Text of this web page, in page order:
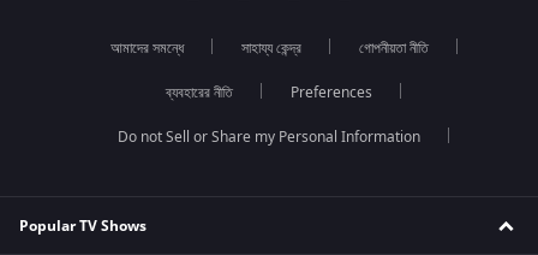
আমাদের সমন্ধে সাহায্য কেন্দ্র গোপনীয়তা নীতি
ব্যবহারের নীতি Preferences
Do not Sell or Share my Personal Information
Popular TV Shows